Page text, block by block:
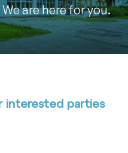
are here for you.
interested parties